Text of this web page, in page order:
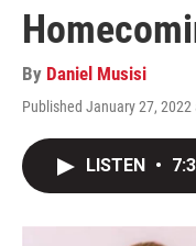
By Daniel Musisi
Published January 27, 2022
LISTEN •